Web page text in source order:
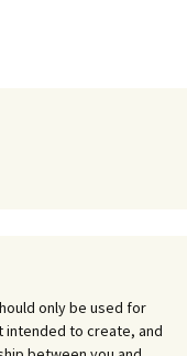
only be used for
intended to create, and